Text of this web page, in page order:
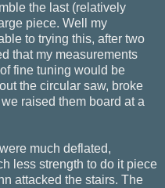
the last (relatively
piece. Well my
to trying this, after two
that my measurements
fine tuning would be
the circular saw, broke
raised them board at a
much deflated,
less strength to do it piece
attacked the stairs. The